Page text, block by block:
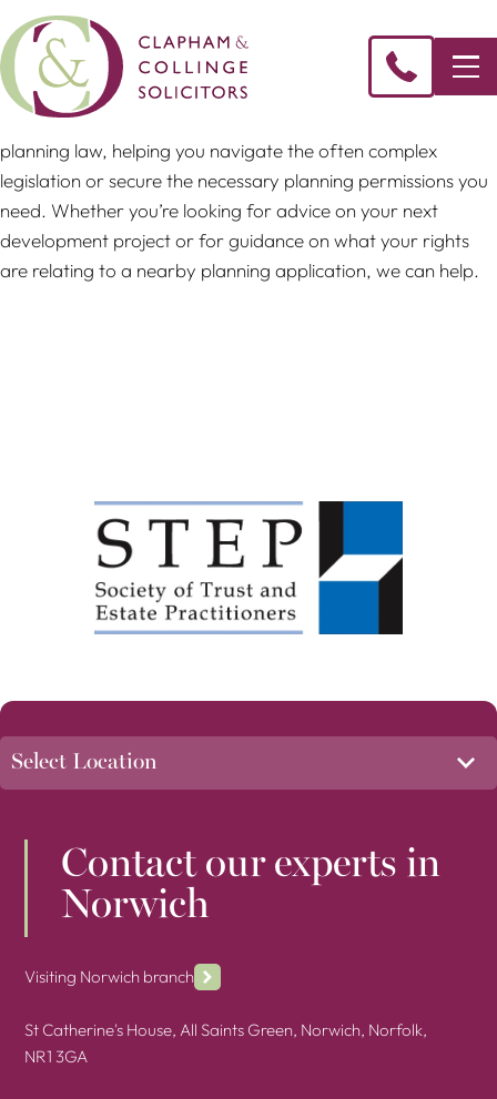
Our team can provide legal guidance on all aspects of
planning law, helping you navigate the often complex
legislation or secure the necessary planning permissions you
need. Whether you’re looking for advice on your next
development project or for guidance on what your rights
are relating to a nearby planning application, we can help.
Contact our experts in
Norwich
Visiting Norwich branch
St Catherine's House, All Saints Green, Norwich, Norfolk,
NR1 3GA